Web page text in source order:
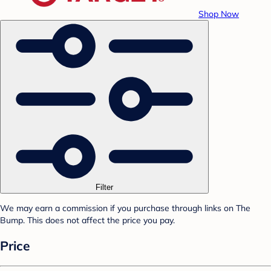
Shop Now
Filter
We may earn a commission if you purchase through links on The
Bump. This does not affect the price you pay.
Price